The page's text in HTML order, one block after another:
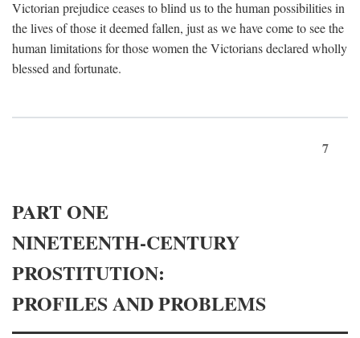
Victorian prejudice ceases to blind us to the human possibilities in
the lives of those it deemed fallen, just as we have come to see the
human limitations for those women the Victorians declared wholly
blessed and fortunate.
7
PART ONE
NINETEENTH-CENTURY
PROSTITUTION:
PROFILES AND PROBLEMS